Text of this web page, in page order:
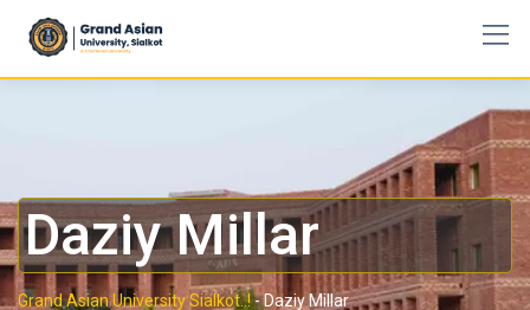
Daziy Millar
Grand Asian University Sialkot..!-Daziy Millar